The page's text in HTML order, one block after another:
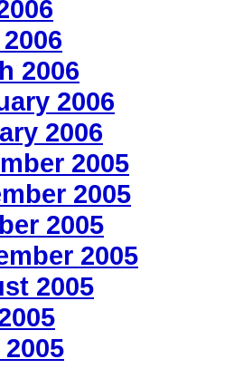
2006
2006
2006
2005
2005
2005
2005
2005